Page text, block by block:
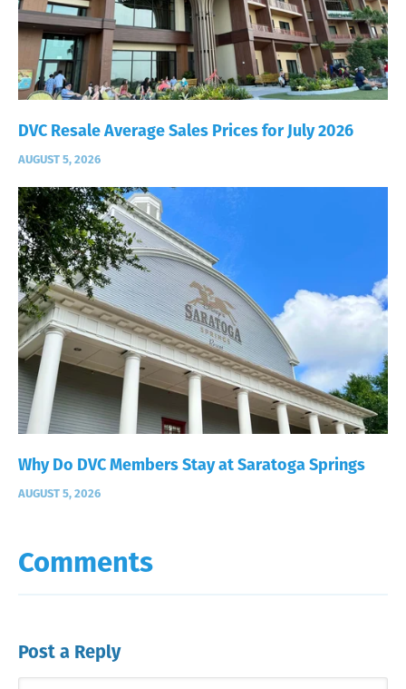
DVC Resale Average Sales Prices for July 2026
AUGUST 5, 2026
Why Do DVC Members Stay at Saratoga Springs
AUGUST 5, 2026
Comments
Post a Reply